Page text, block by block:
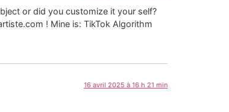
or did you customize it your self?
! Mine is: TikTok Algorithm
16 avril 2025 à 16 h 21 min